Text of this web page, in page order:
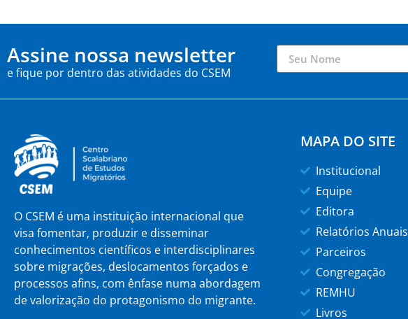
Assine nossa newsletter
e fique por dentro das atividades do CSEM
O CSEM é uma instituição internacional que
visa fomentar, produzir e disseminar
conhecimentos científicos e interdisciplinares
sobre migrações, deslocamentos forçados e
processos afins, com ênfase numa abordagem
de valorização do protagonismo do migrante.
MAPA DO SITE
Institucional
Equipe
Editora
Relatórios Anuais
Parceiros
Congregação
REMHU
Livros